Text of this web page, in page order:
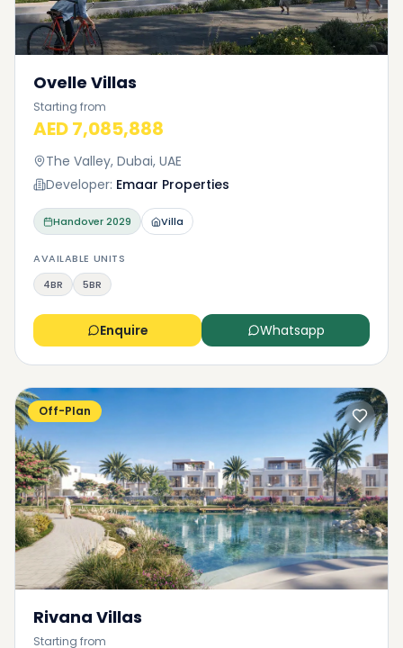
Ovelle Villas
Starting from
AED 7,085,888
The Valley, Dubai, UAE
Developer: Emaar Properties
Handover2029 Villa
AVAILABLE UNITS
4BR
5BR
Enquire Whatsapp
Off-Plan
Rivana Villas
Starting from